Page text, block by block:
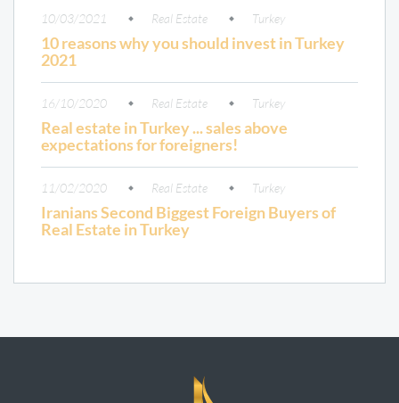
10/03/2021 Real Estate Turkey
10 reasons why you should invest in Turkey
2021
16/10/2020 Real Estate Turkey
Real estate in Turkey ... sales above
expectations for foreigners!
11/02/2020 Real Estate Turkey
Iranians Second Biggest Foreign Buyers of
Real Estate in Turkey